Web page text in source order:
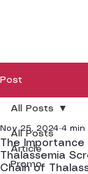
Post
All Posts
Article
Promo
All Posts
The
Thalassemia
Chain of
Nov 25, 2024 4 min